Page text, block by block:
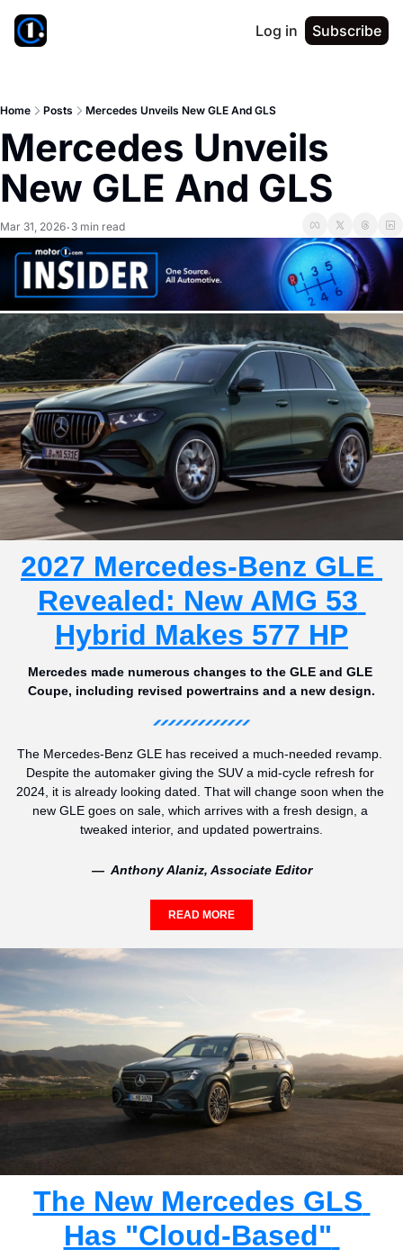
Log in Subscribe
Home Posts Mercedes Unveils New GLE And GLS
Mercedes Unveils
New GLE And GLS
Mar 31, 2026• 3 min read
2027 Mercedes-Benz GLE
Revealed: New AMG 53
Hybrid Makes 577 HP
Mercedes made numerous changes to the GLE and GLE
Coupe, including revised powertrains and a new design.
The Mercedes-Benz GLE has received a much-needed revamp.
Despite the automaker giving the SUV a mid-cycle refresh for
2024, it is already looking dated. That will change soon when the
new GLE goes on sale, which arrives with a fresh design, a
tweaked interior, and updated powertrains.
—  Anthony Alaniz, Associate Editor
READ MORE
The New Mercedes GLS
Has "Cloud-Based"